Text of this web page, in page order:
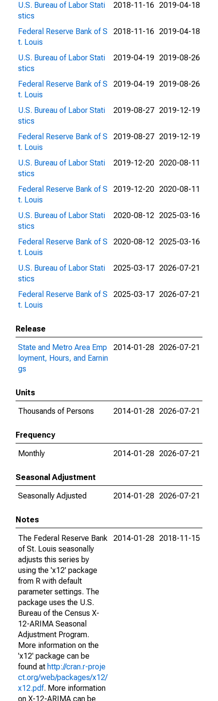
U.S. Bureau of Labor Stati
stics
2018-11-16 2019-04-18
Federal Reserve Bank of S
t. Louis
2018-11-16 2019-04-18
U.S. Bureau of Labor Stati
stics
2019-04-19 2019-08-26
Federal Reserve Bank of S
t. Louis
2019-04-19 2019-08-26
U.S. Bureau of Labor Stati
stics
2019-08-27 2019-12-19
Federal Reserve Bank of S
t. Louis
2019-08-27 2019-12-19
U.S. Bureau of Labor Stati
stics
2019-12-20 2020-08-11
Federal Reserve Bank of S
t. Louis
2019-12-20 2020-08-11
U.S. Bureau of Labor Stati
stics
2020-08-12 2025-03-16
Federal Reserve Bank of S
t. Louis
2020-08-12 2025-03-16
U.S. Bureau of Labor Stati
stics
2025-03-17 2026-07-21
Federal Reserve Bank of S
t. Louis
2025-03-17 2026-07-21
Release
State and Metro Area Emp
loyment, Hours, and Earnin
gs
2014-01-28 2026-07-21
Units
Thousands of Persons
2014-01-28 2026-07-21
Frequency
Monthly
2014-01-28 2026-07-21
Seasonal Adjustment
Seasonally Adjusted
2014-01-28 2026-07-21
Notes
The Federal Reserve Bank
of St. Louis seasonally
adjusts this series by
using the 'x12' package
from R with default
parameter settings. The
package uses the U.S.
Bureau of the Census X-
12-ARIMA Seasonal
Adjustment Program.
More information on the
'x12' package can be
found at http://cran.r-proje
ct.org/web/packages/x12/
x12.pdf. More information
on X-12-ARIMA can be
2014-01-28 2018-11-15